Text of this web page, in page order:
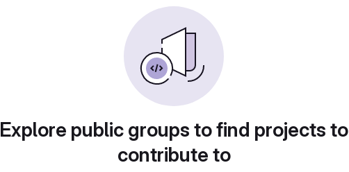
Explore public groups to find projects to
contribute to